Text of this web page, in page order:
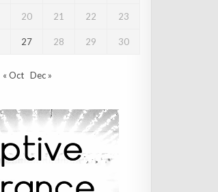
20 21 22 23
27 28 29 30
« Oct Dec »